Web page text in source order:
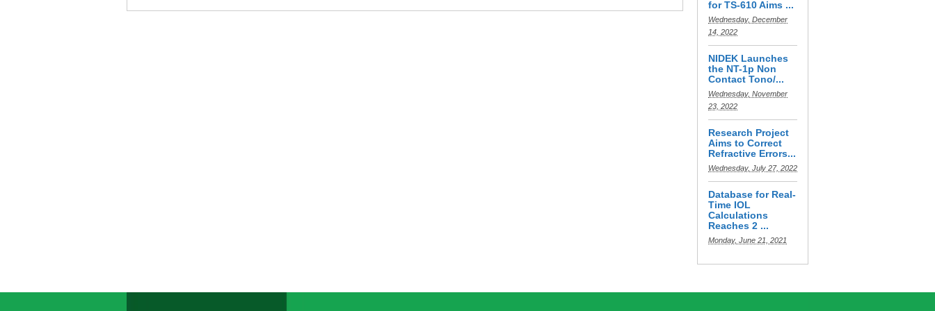
for TS-610 Aims ...
Wednesday, December
14, 2022
NIDEK Launches
the NT-1p Non
Contact Tono/...
Wednesday, November
23, 2022
Research Project
Aims to Correct
Refractive Errors...
Wednesday, July 27, 2022
Database for Real-
Time IOL
Calculations
Reaches 2 ...
Monday, June 21, 2021